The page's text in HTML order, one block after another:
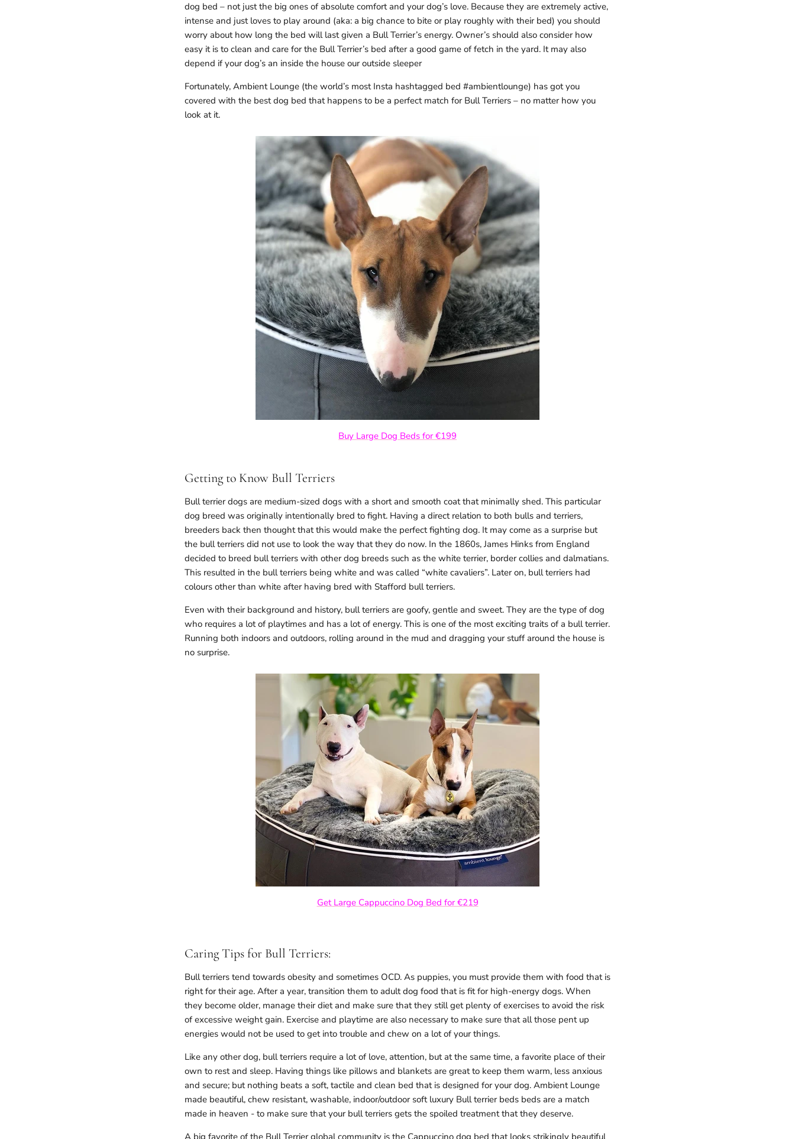
dog bed – not just the big ones of absolute comfort and your dog’s love. Because they are extremely active,
intense and just loves to play around (aka: a big chance to bite or play roughly with their bed) you should
worry about how long the bed will last given a Bull Terrier’s energy. Owner’s should also consider how
easy it is to clean and care for the Bull Terrier’s bed after a good game of fetch in the yard. It may also
depend if your dog’s an inside the house our outside sleeper
Fortunately, Ambient Lounge (the world’s most Insta hashtagged bed #ambientlounge) has got you
covered with the best dog bed that happens to be a perfect match for Bull Terriers – no matter how you
look at it.
Buy Large Dog Beds for €199
Getting to Know Bull Terriers
Bull terrier dogs are medium-sized dogs with a short and smooth coat that minimally shed. This particular
dog breed was originally intentionally bred to fight. Having a direct relation to both bulls and terriers,
breeders back then thought that this would make the perfect fighting dog. It may come as a surprise but
the bull terriers did not use to look the way that they do now. In the 1860s, James Hinks from England
decided to breed bull terriers with other dog breeds such as the white terrier, border collies and dalmatians.
This resulted in the bull terriers being white and was called “white cavaliers”. Later on, bull terriers had
colours other than white after having bred with Stafford bull terriers.
Even with their background and history, bull terriers are goofy, gentle and sweet. They are the type of dog
who requires a lot of playtimes and has a lot of energy. This is one of the most exciting traits of a bull terrier.
Running both indoors and outdoors, rolling around in the mud and dragging your stuff around the house is
no surprise.
Get Large Cappuccino Dog Bed for €219
Caring Tips for Bull Terriers:
Bull terriers tend towards obesity and sometimes OCD. As puppies, you must provide them with food that is
right for their age. After a year, transition them to adult dog food that is fit for high-energy dogs. When
they become older, manage their diet and make sure that they still get plenty of exercises to avoid the risk
of excessive weight gain. Exercise and playtime are also necessary to make sure that all those pent up
energies would not be used to get into trouble and chew on a lot of your things.
Like any other dog, bull terriers require a lot of love, attention, but at the same time, a favorite place of their
own to rest and sleep. Having things like pillows and blankets are great to keep them warm, less anxious
and secure; but nothing beats a soft, tactile and clean bed that is designed for your dog. Ambient Lounge
made beautiful, chew resistant, washable, indoor/outdoor soft luxury Bull terrier beds beds are a match
made in heaven - to make sure that your bull terriers gets the spoiled treatment that they deserve.
A big favorite of the Bull Terrier global community is the Cappuccino dog bed that looks strikingly beautiful